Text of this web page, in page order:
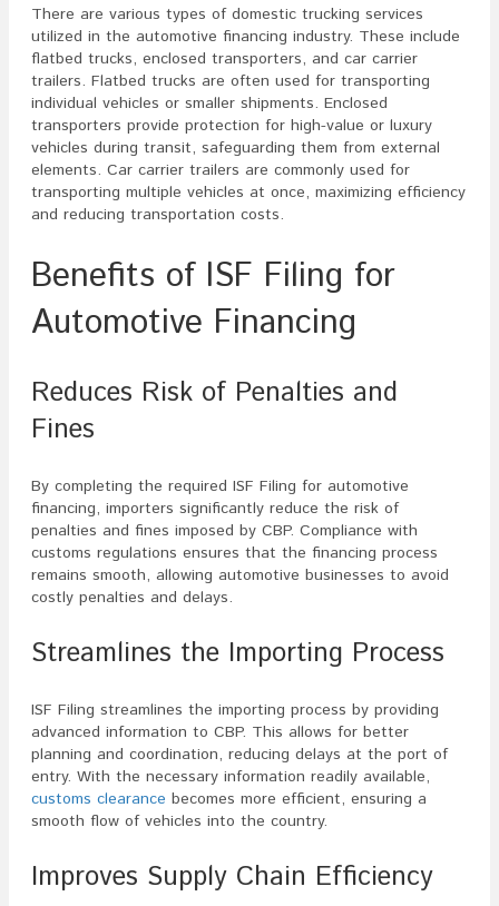
There are various types of domestic trucking services
utilized in the automotive financing industry. These include
flatbed trucks, enclosed transporters, and car carrier
trailers. Flatbed trucks are often used for transporting
individual vehicles or smaller shipments. Enclosed
transporters provide protection for high-value or luxury
vehicles during transit, safeguarding them from external
elements. Car carrier trailers are commonly used for
transporting multiple vehicles at once, maximizing efficiency
and reducing transportation costs.
Benefits of ISF Filing for
Automotive Financing
Reduces Risk of Penalties and
Fines
By completing the required ISF Filing for automotive
financing, importers significantly reduce the risk of
penalties and fines imposed by CBP. Compliance with
customs regulations ensures that the financing process
remains smooth, allowing automotive businesses to avoid
costly penalties and delays.
Streamlines the Importing Process
ISF Filing streamlines the importing process by providing
advanced information to CBP. This allows for better
planning and coordination, reducing delays at the port of
entry. With the necessary information readily available,
customs clearance becomes more efficient, ensuring a
smooth flow of vehicles into the country.
Improves Supply Chain Efficiency